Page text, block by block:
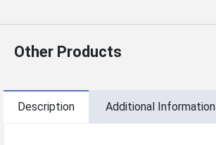
Other Products
Description Additional Information